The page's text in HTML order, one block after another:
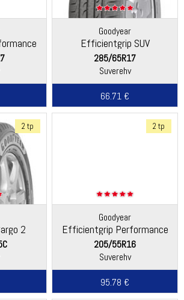
Goodyear
Efficientgrip SUV
285/65R17
Suverehv
66.71 €
2 tp
2
2 tp
Goodyear
Efficientgrip Performance
2
205/55R16
Suverehv
95.78 €